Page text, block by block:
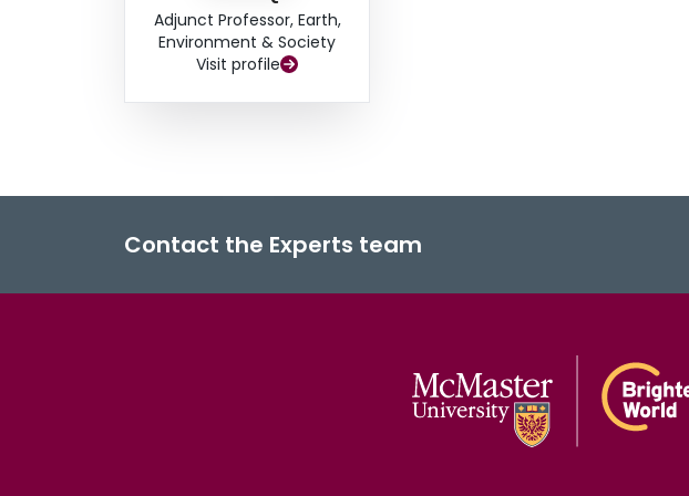
Adjunct Professor, Earth,
Environment & Society
Visit profile
Contact the Experts team